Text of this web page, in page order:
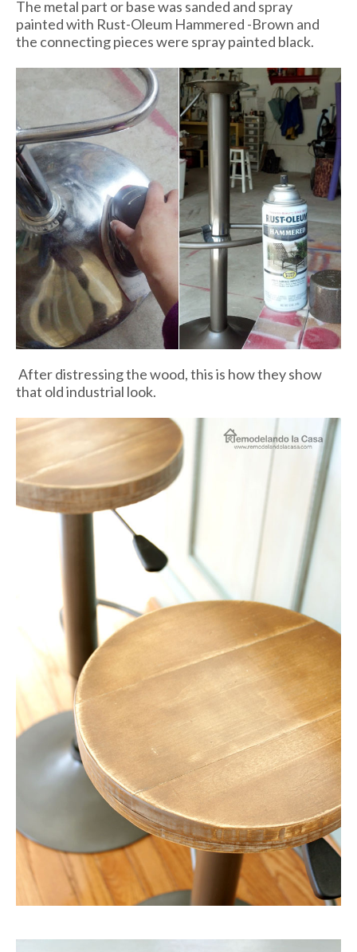
The metal part or base was sanded and spray
painted with Rust-Oleum Hammered -Brown and
the connecting pieces were spray painted black.
After distressing the wood, this is how they show
that old industrial look.